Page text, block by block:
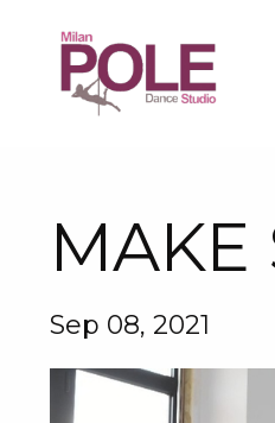
MAKE
Sep 08, 2021